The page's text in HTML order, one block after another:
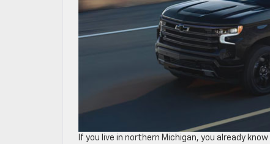
If you live in northern Michigan, you already